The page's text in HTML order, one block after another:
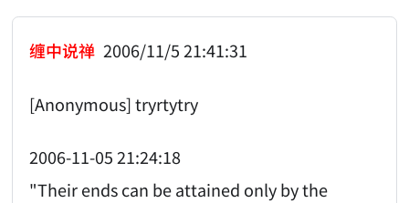
缠中说禅 2006/11/5 21:41:31
[Anonymous] tryrtytry
2006-11-05 21:24:18
"Their ends can be attained only by the